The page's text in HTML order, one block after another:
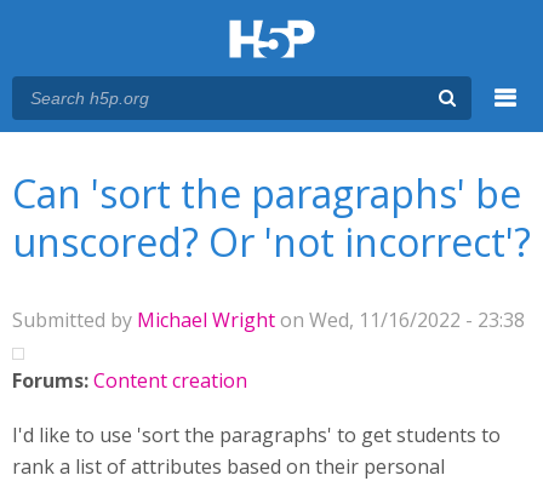
Can 'sort the paragraphs' be
unscored? Or 'not incorrect'?
Submitted by Michael Wrighton Wed, 11/16/2022 - 23:38
Forums:Content creation
I'd like to use 'sort the paragraphs' to get students to
rank a list of attributes based on their personal